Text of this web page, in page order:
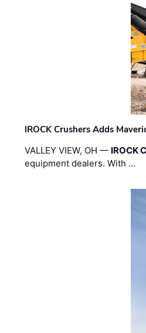
IROCK Crushers Adds
VALLEY VIEW, OH — IROCK
equipment dealers. With …